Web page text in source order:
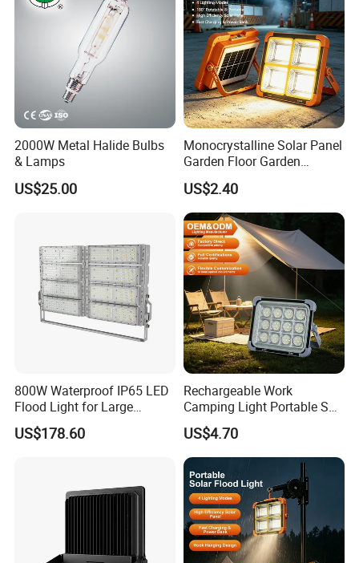
2000W Metal Halide Bulbs
& Lamps
US$25.00
Monocrystalline Solar Panel
Garden Floor Garden
Outdoor Solar Floor Lights
US$2.40
800W Waterproof IP65 LED
Flood Light for Large
Billboard Lighting with CE
US$178.60
Rechargeable Work
Camping Light Portable Sun
Power Energy Solar Flood
Light
US$4.70